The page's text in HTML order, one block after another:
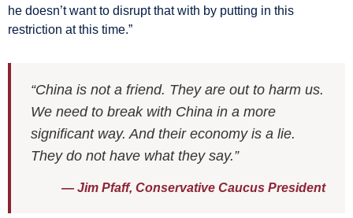
he doesn’t want to disrupt that with by putting in this
restriction at this time.”
“China is not a friend. They are out to harm us.
We need to break with China in a more
significant way. And their economy is a lie.
They do not have what they say.”
— Jim Pfaff, Conservative Caucus President